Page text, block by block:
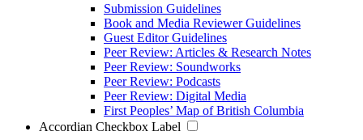
Submission Guidelines
Book and Media Reviewer Guidelines
Guest Editor Guidelines
Peer Review: Articles & Research Notes
Peer Review: Soundworks
Peer Review: Podcasts
Peer Review: Digital Media
First Peoples’ Map of British Columbia
Accordian Checkbox Label